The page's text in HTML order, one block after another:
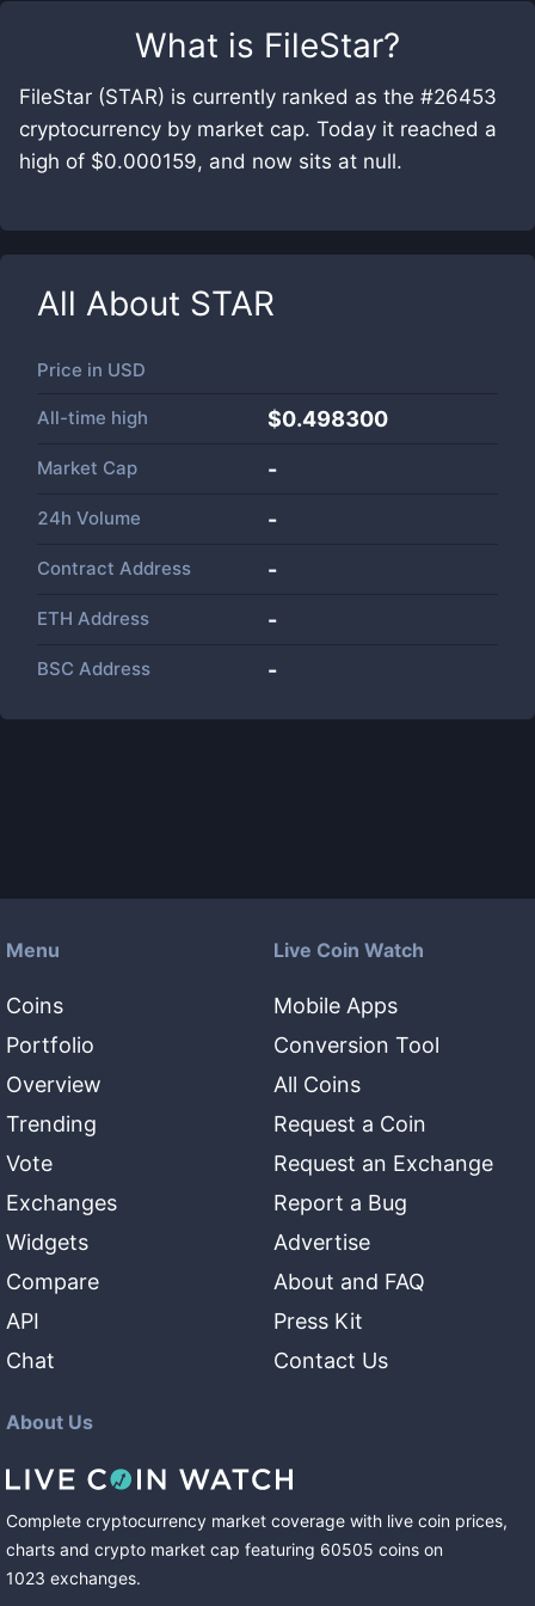
What is FileStar?
FileStar (STAR) is currently ranked as the #26453
cryptocurrency by market cap. Today it reached a
high of $0.000159, and now sits at null.
All About STAR
Price in USD
All-time high $0.498300
Market Cap -
24h Volume -
Contract Address -
ETH Address -
BSC Address -
Menu
Coins
Portfolio
Overview
Trending
Vote
Exchanges
Widgets
Compare
API
Chat
Live Coin Watch
Mobile Apps
Conversion Tool
All Coins
Request a Coin
Request an Exchange
Report a Bug
Advertise
About and FAQ
Press Kit
Contact Us
About Us
Complete cryptocurrency market coverage with live coin prices,
charts and crypto market cap featuring 60505 coins on
1023 exchanges.